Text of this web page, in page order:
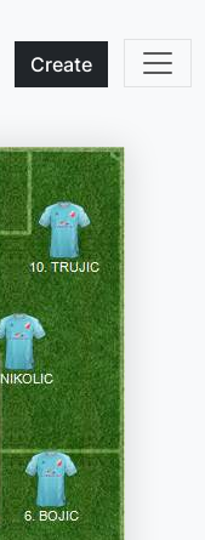
Create